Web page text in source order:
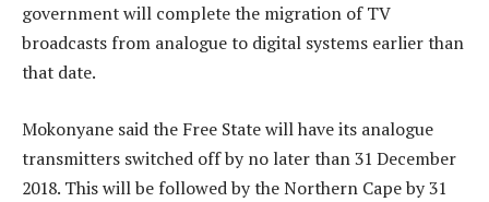
government will complete the migration of TV
broadcasts from analogue to digital systems earlier than
that date.
Mokonyane said the Free State will have its analogue
transmitters switched off by no later than 31 December
2018. This will be followed by the Northern Cape by 31